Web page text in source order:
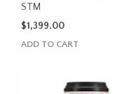
STM
$1,399.00
ADD TO CART